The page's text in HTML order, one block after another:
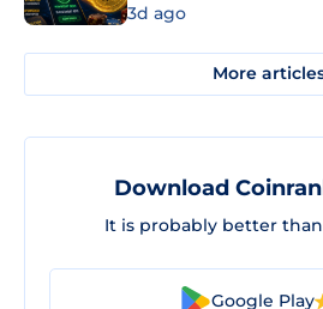
3d ago
More
Download
It is probably better
Google Play